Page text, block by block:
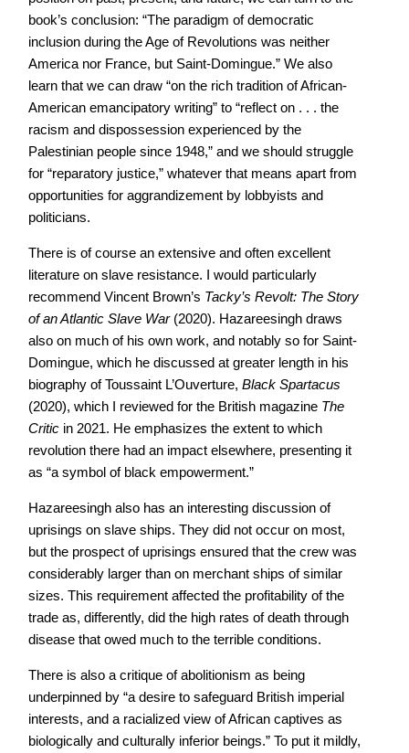
book’s conclusion: “The paradigm of democratic
inclusion during the Age of Revolutions was neither
America nor France, but Saint-Domingue.” We also
learn that we can draw “on the rich tradition of African-
American emancipatory writing” to “reflect on . . . the
racism and dispossession experienced by the
Palestinian people since 1948,” and we should struggle
for “reparatory justice,” whatever that means apart from
opportunities for aggrandizement by lobbyists and
politicians.
There is of course an extensive and often excellent
literature on slave resistance. I would particularly
recommend Vincent Brown’s Tacky’s Revolt: The Story
of an Atlantic Slave War(2020). Hazareesingh draws
also on much of his own work, and notably so for Saint-
Domingue, which he discussed at greater length in his
biography of Toussaint L’Ouverture, Black Spartacus
(2020), which I reviewed for the British magazine The
Criticin 2021. He emphasizes the extent to which
revolution there had an impact elsewhere, presenting it
as “a symbol of black empowerment.”
Hazareesingh also has an interesting discussion of
uprisings on slave ships. They did not occur on most,
but the prospect of uprisings ensured that the crew was
considerably larger than on merchant ships of similar
sizes. This requirement affected the profitability of the
trade as, differently, did the high rates of death through
disease that owed much to the terrible conditions.
There is also a critique of abolitionism as being
underpinned by “a desire to safeguard British imperial
interests, and a racialized view of African captives as
biologically and culturally inferior beings.” To put it mildly,